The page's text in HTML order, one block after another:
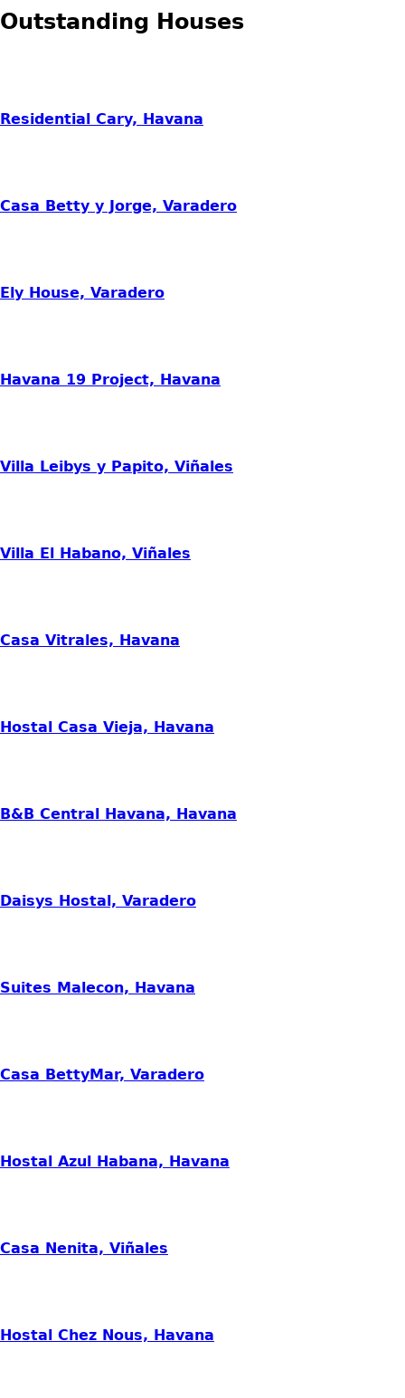
Outstanding Houses
Residential Cary, Havana
Casa Betty y Jorge, Varadero
Ely House, Varadero
Havana 19 Project, Havana
Villa Leibys y Papito, Viñales
Villa El Habano, Viñales
Casa Vitrales, Havana
Hostal Casa Vieja, Havana
B&B Central Havana, Havana
Daisys Hostal, Varadero
Suites Malecon, Havana
Casa BettyMar, Varadero
Hostal Azul Habana, Havana
Casa Nenita, Viñales
Hostal Chez Nous, Havana